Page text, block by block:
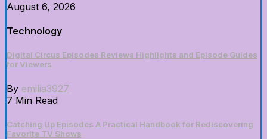
August 6, 2026
Technology
Digital Circus Episodes Reviews Highlights and Episode Guides
for Viewers
By emilia3927
7 Min Read
Catching Up Episodes A Practical Handbook for Rediscovering
Favorite TV Shows